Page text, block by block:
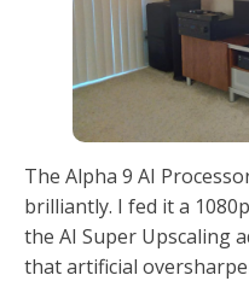
The Alpha 9 AI
brilliantly. I fed it a
the AI Super Upscaling
that artificial